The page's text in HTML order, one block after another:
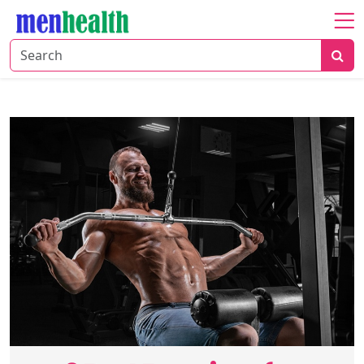
Home
Fitness
Nutrition